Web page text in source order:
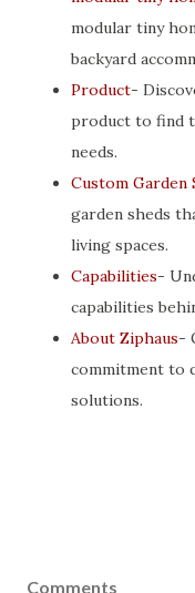
modular tiny
backyard
Product-
product to find
needs.
Custom Garden
garden sheds
living spaces.
Capabilities-
capabilities
About Ziphaus-
commitment to
solutions.
Comments